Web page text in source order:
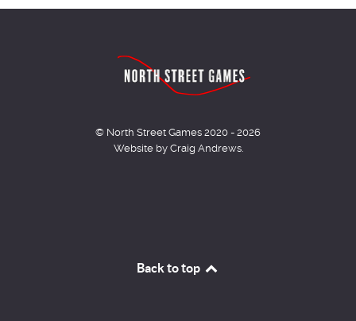
© North Street Games 2020 - 2026
Website by Craig Andrews.
Back to top